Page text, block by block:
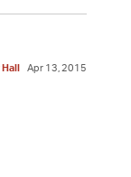
Apr 13, 2015